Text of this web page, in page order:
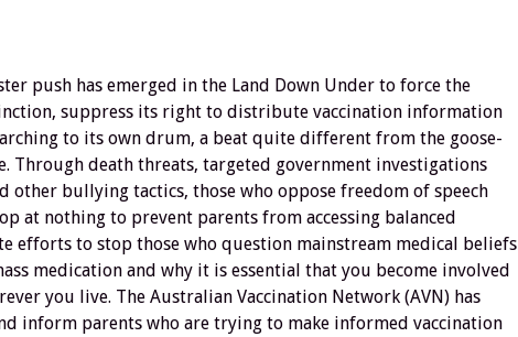
push has emerged in the Land Down Under to force the
suppress its right to distribute vaccination information
to its own drum, a beat quite different from the goose-
Through death threats, targeted government investigations
other bullying tactics, those who oppose freedom of speech
at nothing to prevent parents from accessing balanced
efforts to stop those who question mainstream medical beliefs
medication and why it is essential that you become involved
you live. The Australian Vaccination Network (AVN) has
inform parents who are trying to make informed vaccination